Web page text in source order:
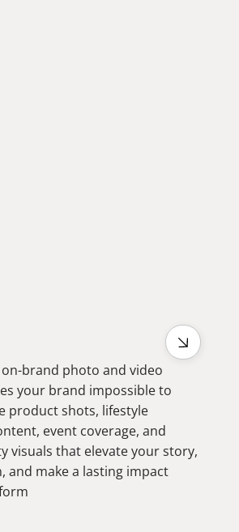
brand photo and video
your brand impossible to
product shots, lifestyle
event coverage, and
visuals that elevate your story,
and make a lasting impact